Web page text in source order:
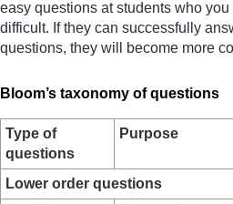
easy questions at students who
difficult. If they can successfully
questions, they will become more
Bloom’s taxonomy of questions
Type of
questions
Purpose
Lower order questions